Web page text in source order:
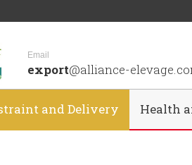
Email
export@alliance-
and Delivery Health